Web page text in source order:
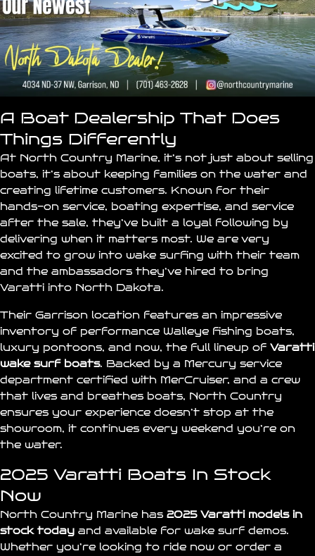
A Boat Dealership That Does
Things Differently
At North Country Marine, it’s not just about selling
boats, it’s about keeping families on the water and
creating lifetime customers. Known for their
hands-on service, boating expertise, and service
after the sale, they’ve built a loyal following by
delivering when it matters most. We are very
excited to grow into wake surfing with their team
and the ambassadors they’ve hired to bring
Varatti into North Dakota.
Their Garrison location features an impressive
inventory of performance Walleye fishing boats,
luxury pontoons, and now, the full lineup of Varatti
wake surf boats. Backed by a Mercury service
department certified with MerCruiser, and a crew
that lives and breathes boats, North Country
ensures your experience doesn’t stop at the
showroom, it continues every weekend you’re on
the water.
2025 Varatti Boats In Stock
Now
North Country Marine has 2025 Varatti models in
stocktoday and available for wake surf demos.
Whether you’re looking to ride now or order a